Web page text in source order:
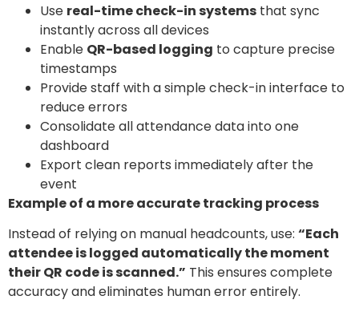
Use real-time check-in systems that sync
instantly across all devices
Enable QR-based logging to capture precise
timestamps
Provide staff with a simple check-in interface to
reduce errors
Consolidate all attendance data into one
dashboard
Export clean reports immediately after the
event
Example of a more accurate tracking process
Instead of relying on manual headcounts, use: “Each
attendee is logged automatically the moment
their QR code is scanned.” This ensures complete
accuracy and eliminates human error entirely.